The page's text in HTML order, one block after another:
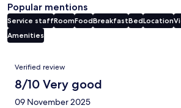
Popular mentions
Service staffRoomFoodBreakfastBedLocation
Amenities
Reviews
Verified review
8/10 Very good
09 November 2025